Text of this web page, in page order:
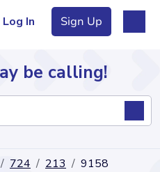
Log In Sign Up
be calling!
724 213 9158